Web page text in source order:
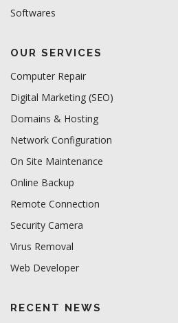
Softwares
OUR SERVICES
Computer Repair
Digital Marketing (SEO)
Domains & Hosting
Network Configuration
On Site Maintenance
Online Backup
Remote Connection
Security Camera
Virus Removal
Web Developer
RECENT NEWS